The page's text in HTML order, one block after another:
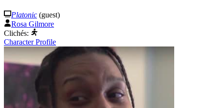
Platonic (guest)
Rosa Gilmore
Clichés:
Character Profile